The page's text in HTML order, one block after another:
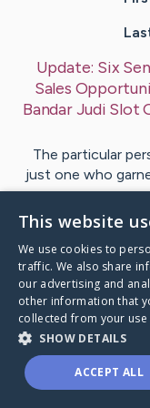
Update: Six
Sales
Bandar Judi Slot
The particular
just one who
Visit
This website
We use cookies to
traffic. We also share
our advertising and
other information that
collected from your
SHOW DETAILS
ACCEPT ALL